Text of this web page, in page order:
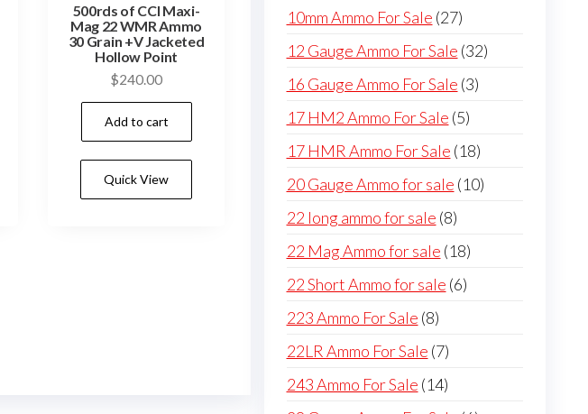
500rds of CCI Maxi-
Mag 22 WMR Ammo
30 Grain +V Jacketed
Hollow Point
$240.00
Add to cart
Quick View
10mm Ammo For Sale 2727
products
12 Gauge Ammo For Sale 3232
16 Gauge Ammo For Sale 33
17 HM2 Ammo For Sale 55
products
17 HMR Ammo For Sale 1818
products
20 Gauge Ammo for sale 1010
22 long ammo for sale 88
products
22 Mag Ammo for sale 1818
products
22 Short Ammo for sale 66
223 Ammo For Sale 88
products
22LR Ammo For Sale 77
products
243 Ammo For Sale 1414
products